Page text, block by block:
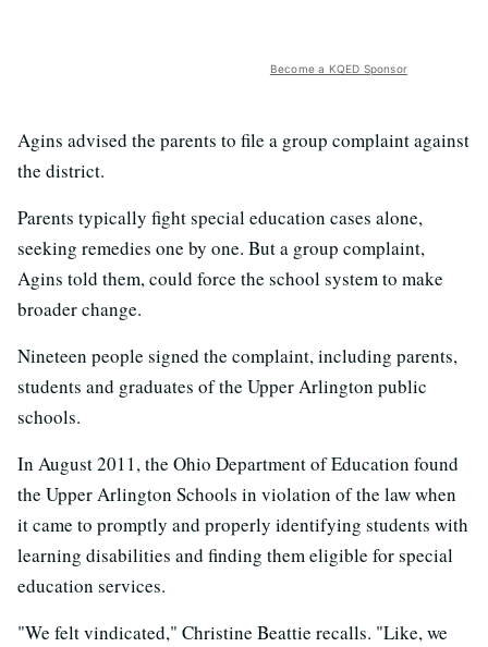
Become a KQED Sponsor
Agins advised the parents to file a group complaint against
the district.
Parents typically fight special education cases alone,
seeking remedies one by one. But a group complaint,
Agins told them, could force the school system to make
broader change.
Nineteen people signed the complaint, including parents,
students and graduates of the Upper Arlington public
schools.
In August 2011, the Ohio Department of Education found
the Upper Arlington Schools in violation of the law when
it came to promptly and properly identifying students with
learning disabilities and finding them eligible for special
education services.
"We felt vindicated," Christine Beattie recalls. "Like, we